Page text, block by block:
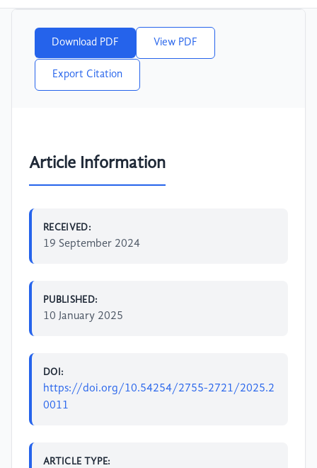
Download PDF View PDF
Export Citation
Article Information
RECEIVED:
19 September 2024
PUBLISHED:
10 January 2025
DOI:
https://doi.org/10.54254/2755-2721/2025.2
0011
ARTICLE TYPE: